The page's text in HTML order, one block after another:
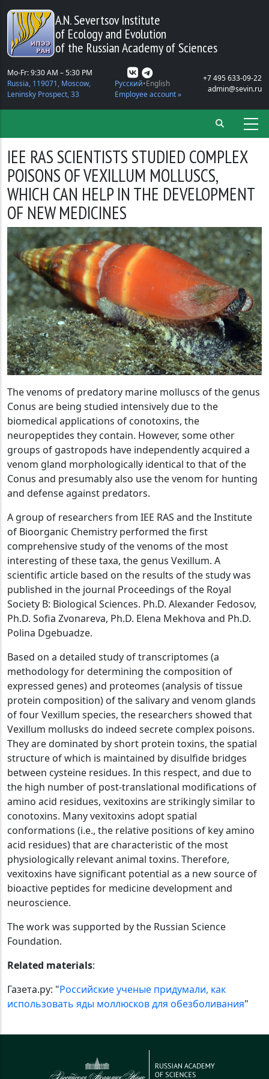
Skip to main content
A.N. Severtsov Institute
of Ecology and Evolution
of the Russian Academy of Sciences
Mo-Fr: 9:30 AM – 5:30 PM
Russia, 119071, Moscow,
Leninsky Prospect, 33
Русский English
Employee account »
+7 495 633-09-22
admin@sevin.ru
IEE RAS SCIENTISTS STUDIED COMPLEX
POISONS OF VEXILLUM MOLLUSCS,
WHICH CAN HELP IN THE DEVELOPMENT
OF NEW MEDICINES
The venoms of predatory marine molluscs of the genus
Conus are being studied intensively due to the
biomedical applications of conotoxins, the
neuropeptides they contain. However, some other
groups of gastropods have independently acquired a
venom gland morphologically identical to that of the
Conus and presumably also use the venom for hunting
and defense against predators.
A group of researchers from IEE RAS and the Institute
of Bioorganic Chemistry performed the first
comprehensive study of the venoms of the most
interesting of these taxa, the genus Vexillum. A
scientific article based on the results of the study was
published in the journal Proceedings of the Royal
Society B: Biological Sciences. Ph.D. Alexander Fedosov,
Ph.D. Sofia Zvonareva, Ph.D. Elena Mekhova and Ph.D.
Polina Dgebuadze.
Based on a detailed study of transcriptomes (a
methodology for determining the composition of
expressed genes) and proteomes (analysis of tissue
protein composition) of the salivary and venom glands
of four Vexillum species, the researchers showed that
Vexillum mollusks do indeed secrete complex poisons.
They are dominated by short protein toxins, the spatial
structure of which is maintained by disulfide bridges
between cysteine residues. In this respect, and due to
the high number of post-translational modifications of
amino acid residues, vexitoxins are strikingly similar to
conotoxins. Many vexitoxins adopt spatial
conformations (i.e., the relative positions of key amino
acid residues) that are characteristic of the most
physiologically relevant animal toxins. Therefore,
vexitoxins have significant potential as a new source of
bioactive peptides for medicine development and
neuroscience.
The work was supported by the Russian Science
Foundation.
Related materials:
Газета.ру: "Российские ученые придумали, как
использовать яды моллюсков для обезболивания"